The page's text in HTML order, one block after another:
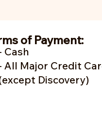
of Payment:
Cash
All Major Credit
Discovery)